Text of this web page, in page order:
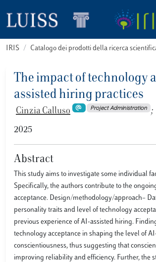
IRIS Catalogo dei prodotti della ricerca
The impact of technology
assisted hiring practices
Cinzia Calluso Project Administration ;
2025
Abstract
This study aims to investigate some individual
Specifically, the authors contribute to the
acceptance. Design/methodology/approach–
personality traits and level of technology
previous experience of AI-assisted hiring.
technology acceptance in shaping the level of
conscientiousness, thus suggesting that
improving reliability and efficiency. Further, the